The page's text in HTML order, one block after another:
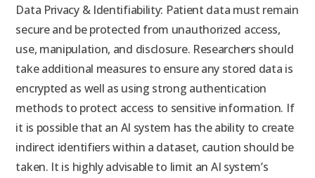
Data Privacy & Identifiability: Patient data must remain
secure and be protected from unauthorized access,
use, manipulation, and disclosure. Researchers should
take additional measures to ensure any stored data is
encrypted as well as using strong authentication
methods to protect access to sensitive information. If
it is possible that an AI system has the ability to create
indirect identifiers within a dataset, caution should be
taken. It is highly advisable to limit an AI system’s